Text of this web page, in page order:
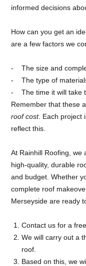
informed decisions
How can you get an
are a few factors we
The size and
The type of
The time it will take
Remember that these
roof cost. Each project
reflect this.
At Rainhill Roofing, we
high-quality, durable
and budget. Whether
complete roof
Merseyside are ready
Contact us for a
We will carry out a
roof.
Based on this, we